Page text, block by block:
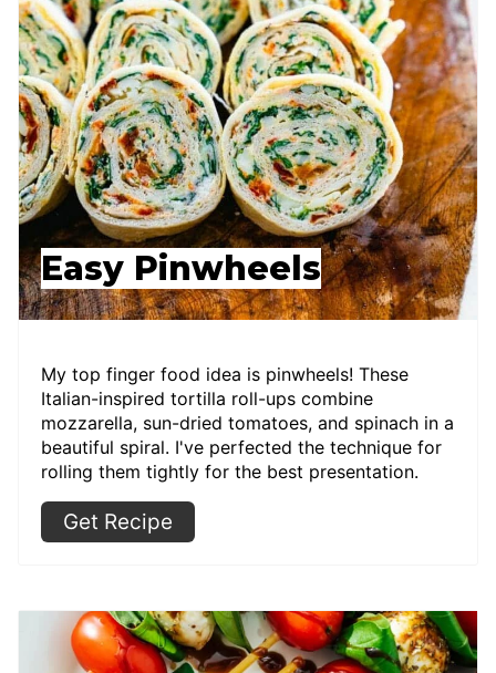
Easy Pinwheels
My top finger food idea is pinwheels! These
Italian-inspired tortilla roll-ups combine
mozzarella, sun-dried tomatoes, and spinach in a
beautiful spiral. I've perfected the technique for
rolling them tightly for the best presentation.
Get Recipe